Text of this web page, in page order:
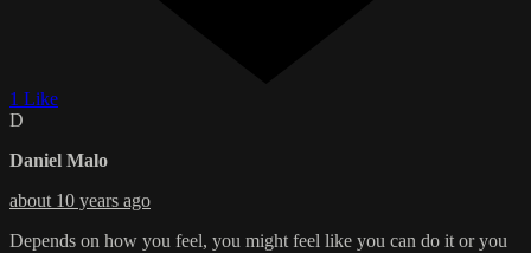
1 Like
D
Daniel Malo
about 10 years ago
Depends on how you feel, you might feel like you can do it or you